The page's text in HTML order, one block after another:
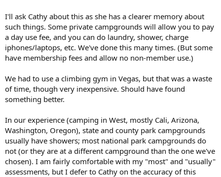
I'll ask Cathy about this as she has a clearer memory about
such things. Some private campgrounds will allow you to pay
a day use fee, and you can do laundry, shower, charge
iphones/laptops, etc. We've done this many times. (But some
have membership fees and allow no non-member use.)
We had to use a climbing gym in Vegas, but that was a waste
of time, though very inexpensive. Should have found
something better.
In our experience (camping in West, mostly Cali, Arizona,
Washington, Oregon), state and county park campgrounds
usually have showers; most national park campgrounds do
not (or they are at a different campground than the one we've
chosen). I am fairly comfortable with my "most" and "usually"
assessments, but I defer to Cathy on the accuracy of this